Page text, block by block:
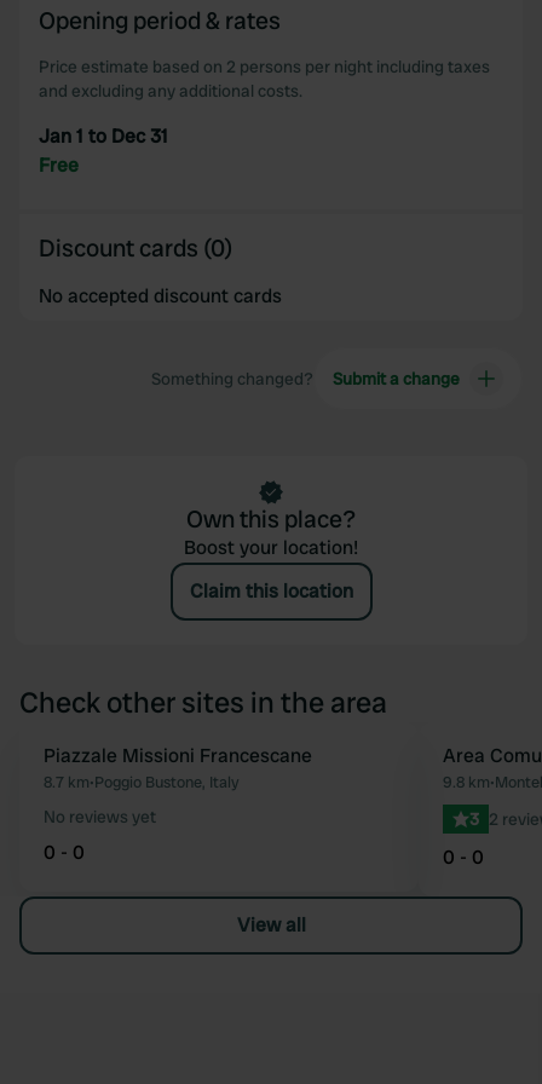
our social media, advertising and analytics partners who
provided to them or that they’ve collected from your use
of their services.
Opening period & rates
Price estimate based on 2 persons per night including taxes
and excluding any additional costs.
Jan 1 to Dec 31
Free
Discount cards (0)
No accepted discount cards
Something changed? Submit a change
Own this place?
Boost your location!
Claim this location
Check other sites in the area
Favourite
Piazzale Missioni Francescane
8.7 km•Poggio Bustone, Italy
No reviews yet
0 - 0
Area
9.8 km•
3 2
0 - 0
View all